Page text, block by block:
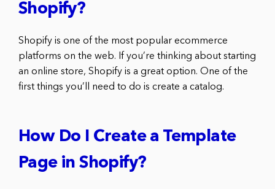
Shopify?
Shopify is one of the most popular ecommerce
platforms on the web. If you’re thinking about starting
an online store, Shopify is a great option. One of the
first things you’ll need to do is create a catalog.
How Do I Create a Template
Page in Shopify?